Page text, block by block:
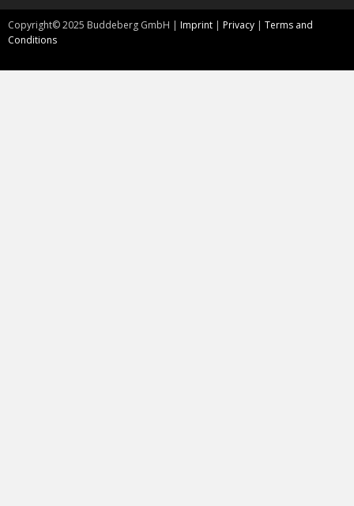
Copyright©2025 Buddeberg GmbH | Imprint | Privacy | Terms and
Conditions